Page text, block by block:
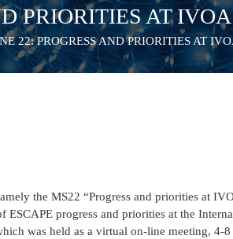
PRIORITIES AT IVOA
22: PROGRESS AND PRIORITIES AT
the MS22 “Progress and priorities at
ESCAPE progress and priorities at the
was held as a virtual on-line meeting, 4-